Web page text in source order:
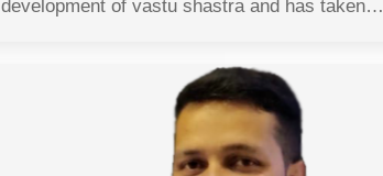
development of vastu shastra and has taken…